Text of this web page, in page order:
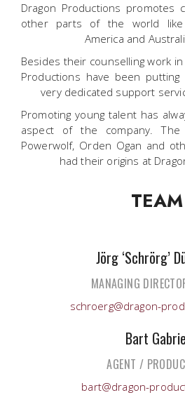
Dragon Productions promotes
other parts of the world like
America and
Besides their counselling work
Productions have been
very dedicated support
Promoting young talent has
aspect of the company.
Powerwolf, Orden Ogan and
had their origins at
TEAM
Jörg ‘Schrörg’
MANAGING
schroerg@dragon-
Bart
AGENT /
bart@dragon-